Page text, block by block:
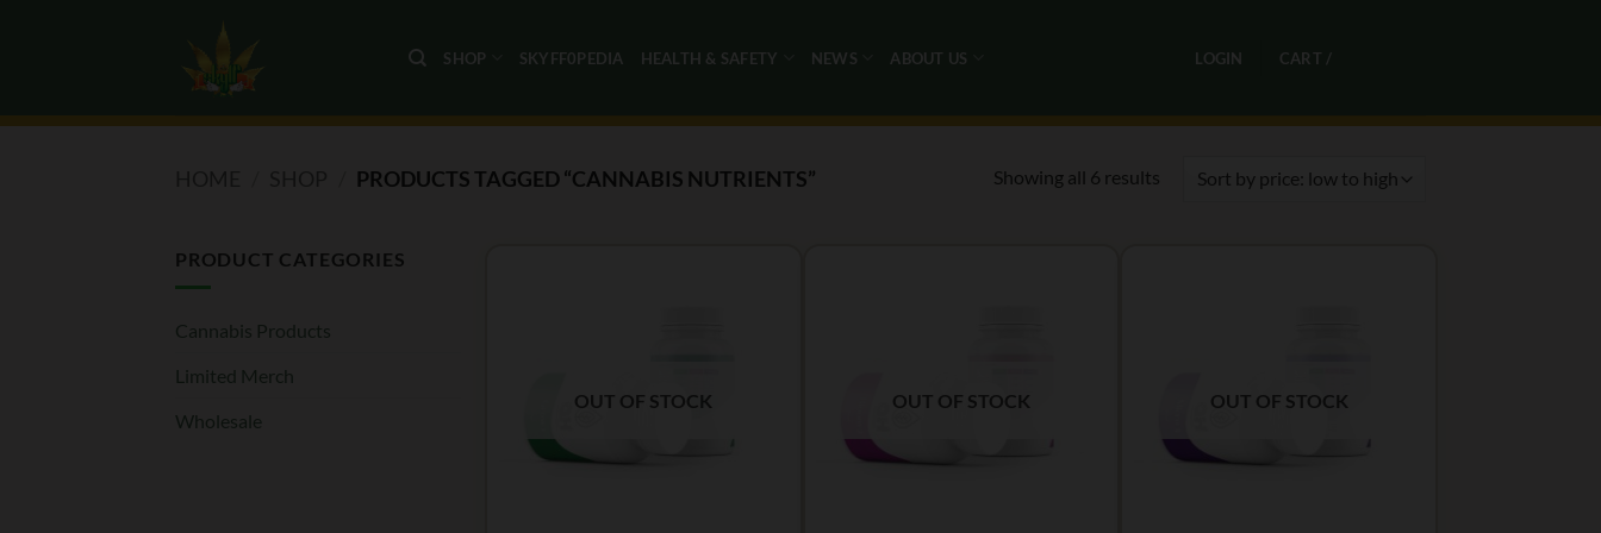
SHOP SKYFF0PEDIA HEALTH & SAFETY NEWS ABOUT US LOGIN CART /
PRODUCTS TAGGED “CANNABIS NUTRIENTS” Showing all 6 resultsSorted
PRODUCT CATEGORIES
Cannabis Products
Limited Merch
Wholesale
OUT OF STOCK OUT OF STOCK OUT OF STOCK